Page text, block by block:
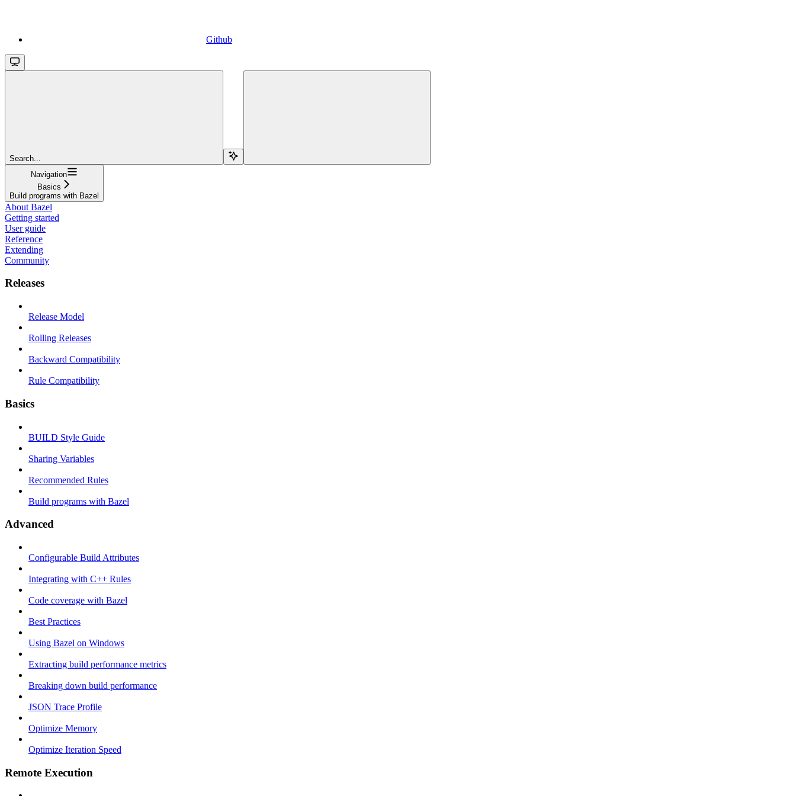
Github
Search...
Navigation
Basics
Build programs with Bazel
About Bazel
Getting started
User guide
Reference
Extending
Community
Releases
Release Model
Rolling Releases
Backward Compatibility
Rule Compatibility
Basics
BUILD Style Guide
Sharing Variables
Recommended Rules
Build programs with Bazel
Advanced
Configurable Build Attributes
Integrating with C++ Rules
Code coverage with Bazel
Best Practices
Using Bazel on Windows
Extracting build performance metrics
Breaking down build performance
JSON Trace Profile
Optimize Memory
Optimize Iteration Speed
Remote Execution